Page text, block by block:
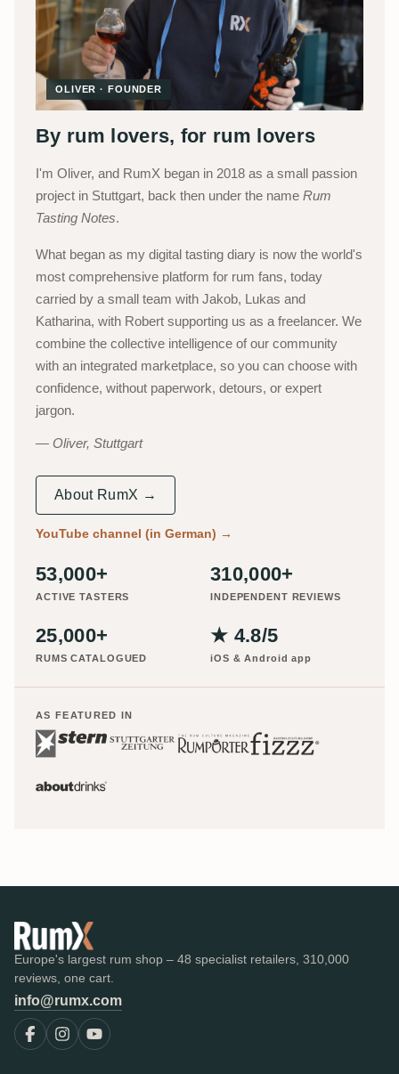
OLIVER · FOUNDER
By rum lovers, for rum lovers
I'm Oliver, and RumX began in 2018 as a small passion
project in Stuttgart, back then under the name Rum
Tasting Notes.
What began as my digital tasting diary is now the world's
most comprehensive platform for rum fans, today
carried by a small team with Jakob, Lukas and
Katharina, with Robert supporting us as a freelancer. We
combine the collective intelligence of our community
with an integrated marketplace, so you can choose with
confidence, without paperwork, detours, or expert
jargon.
Oliver, Stuttgart
About RumX →
YouTube channel (in German) →
53,000+
ACTIVE TASTERS
310,000+
INDEPENDENT REVIEWS
25,000+
RUMS CATALOGUED
★ 4.8/5
iOS & Android app
AS FEATURED IN
Europe's largest rum shop – 48 specialist retailers, 310,000
reviews, one cart.
info@rumx.com